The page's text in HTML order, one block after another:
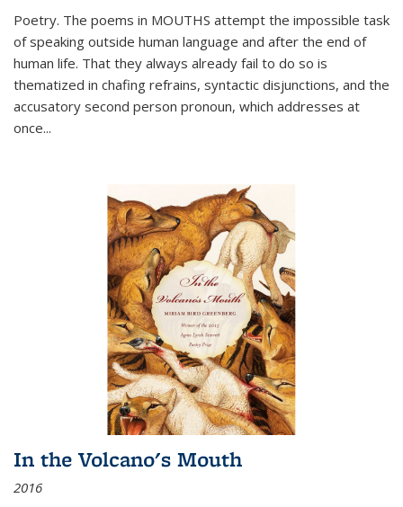
Poetry. The poems in MOUTHS attempt the impossible task
of speaking outside human language and after the end of
human life. That they always already fail to do so is
thematized in chafing refrains, syntactic disjunctions, and the
accusatory second person pronoun, which addresses at
once...
In the Volcano's Mouth
2016